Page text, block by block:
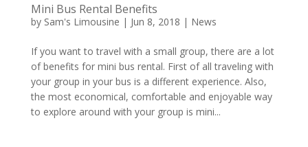
Mini Bus Rental Benefits
by Sam's Limousine | Jun 8, 2018 | News
If you want to travel with a small group, there are a lot
of benefits for mini bus rental. First of all traveling with
your group in your bus is a different experience. Also,
the most economical, comfortable and enjoyable way
to explore around with your group is mini...